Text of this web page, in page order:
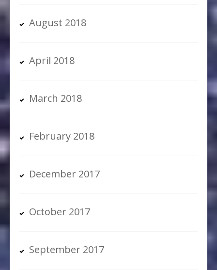
August 2018
April 2018
March 2018
February 2018
December 2017
October 2017
September 2017